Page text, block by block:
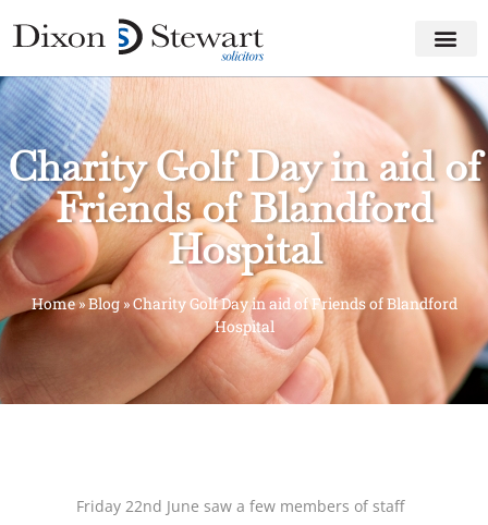
Charity Golf Day in aid of
Friends of Blandford
Hospital
Home»Blog»Charity Golf Day in aid of Friends of Blandford
Hospital
Friday 22nd June saw a few members of staff